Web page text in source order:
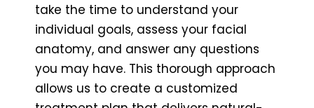
take the time to understand your
individual goals, assess your facial
anatomy, and answer any questions
you may have. This thorough approach
allows us to create a customized